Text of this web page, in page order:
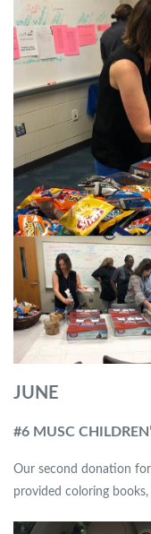
JUNE
#6 MUSC
Our second donation
provided coloring